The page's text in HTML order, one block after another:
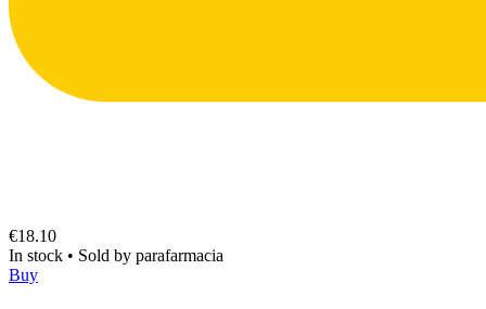
€18.10
In stock • Sold by parafarmacia
Buy